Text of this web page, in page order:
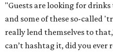
"Guests are looking for drinks
and some of these so-called '
really lend themselves to
can’t hashtag it, did you ever